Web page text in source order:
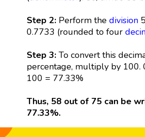
Step 2: Perform the division
0.7733 (rounded to four
Step 3:To convert this
percentage, multiply by 100.
100 = 77.33%
Thus, 58 out of 75 can be
77.33%.